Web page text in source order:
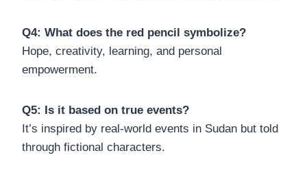
Q4: What does the red pencil symbolize?
Hope, creativity, learning, and personal
empowerment.
Q5: Is it based on true events?
It’s inspired by real-world events in Sudan but told
through fictional characters.